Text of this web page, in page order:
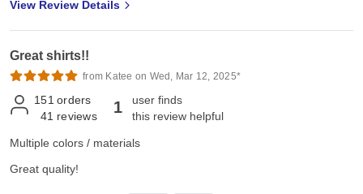
View Review Details
Great shirts!!
from Katee on Wed, Mar 12, 2025*
151 orders
41 reviews 1
user finds
this review helpful
Multiple colors / materials
Great quality!